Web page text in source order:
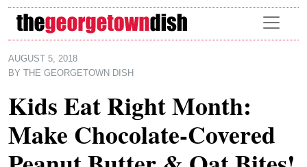
Skip to main content
AUGUST 5, 2018
BY
THE GEORGETOWN DISH
Kids Eat Right Month:
Make Chocolate-Covered